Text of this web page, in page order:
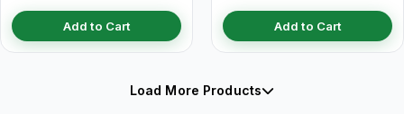
Add to Cart Add to Cart
Load More Products